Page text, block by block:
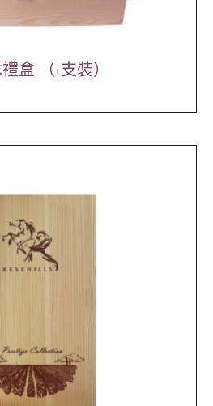
盒 （1支裝）